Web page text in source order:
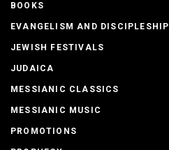
BOOKS
EVANGELISM AND DISCIPLESHIP
JEWISH FESTIVALS
JUDAICA
MESSIANIC CLASSICS
MESSIANIC MUSIC
PROMOTIONS